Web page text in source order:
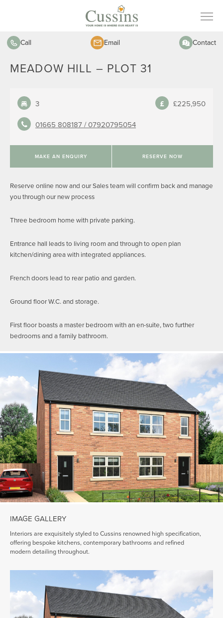
Call Email Contact
MEADOW HILL – PLOT 31
3
£225,950
01665 808187 /07920795054
MAKE AN ENQUIRY RESERVE NOW
Reserve online now and our Sales team will confirm back and manage
you through our new process
Three bedroom home with private parking.
Entrance hall leads to living room and through to open plan
kitchen/dining area with integrated appliances.
French doors lead to rear patio and garden.
Ground floor W.C. and storage.
First floor boasts a master bedroom with an en-suite, two further
bedrooms and a family bathroom.
IMAGE GALLERY
Interiors are exquisitely styled to Cussins renowned high specification,
offering bespoke kitchens, contemporary bathrooms and refined
modern detailing throughout.